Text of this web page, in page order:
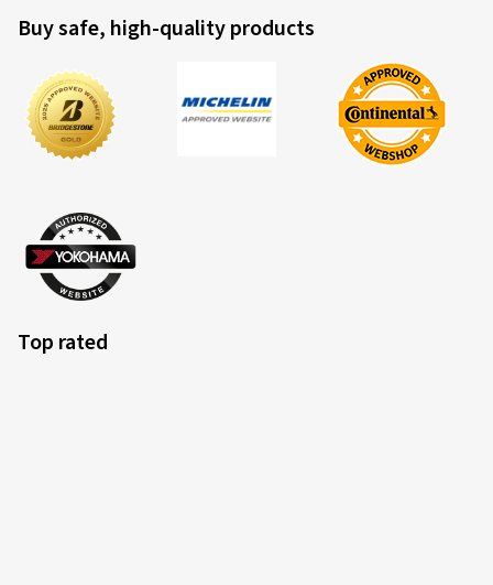
Buy safe, high-quality products
Top rated